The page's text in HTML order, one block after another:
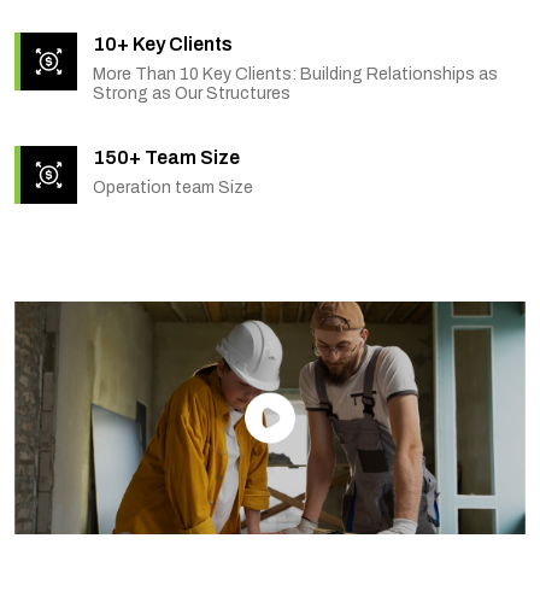
10+ Key Clients
More Than 10 Key Clients: Building Relationships as
Strong as Our Structures
150+ Team Size
Operation team Size